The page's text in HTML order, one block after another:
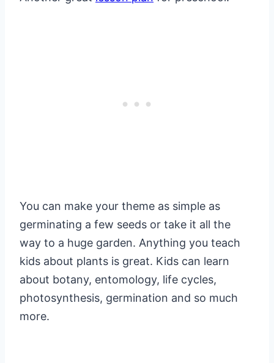
You can make your theme as simple as
germinating a few seeds or take it all the
way to a huge garden. Anything you teach
kids about plants is great. Kids can learn
about botany, entomology, life cycles,
photosynthesis, germination and so much
more.